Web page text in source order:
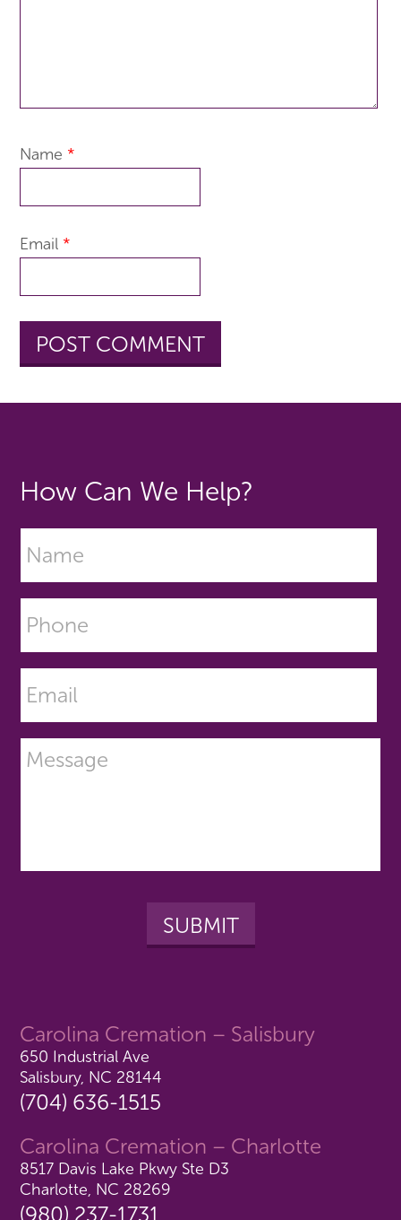
Name *
Email *
Carolina Cremation – Salisbury
650 Industrial Ave
Salisbury, NC 28144
(704) 636-1515
Carolina Cremation – Charlotte
8517 Davis Lake Pkwy Ste D3
Charlotte, NC 28269
(980) 237-1731
How Can We Help?